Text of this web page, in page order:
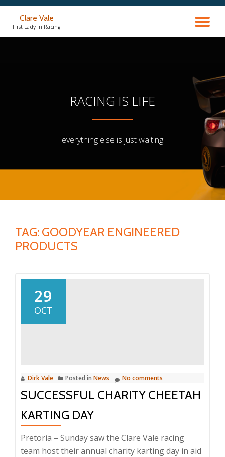
Clare Vale
First Lady in Racing
RACING IS LIFE
everything else is just waiting
TAG: GOODYEAR ENGINEERED
PRODUCTS
29
OCT
Dirk Vale Posted in News No comments
SUCCESSFUL CHARITY CHEETAH
KARTING DAY
Pretoria – Sunday saw the Clare Vale racing
team host their annual charity karting day in aid